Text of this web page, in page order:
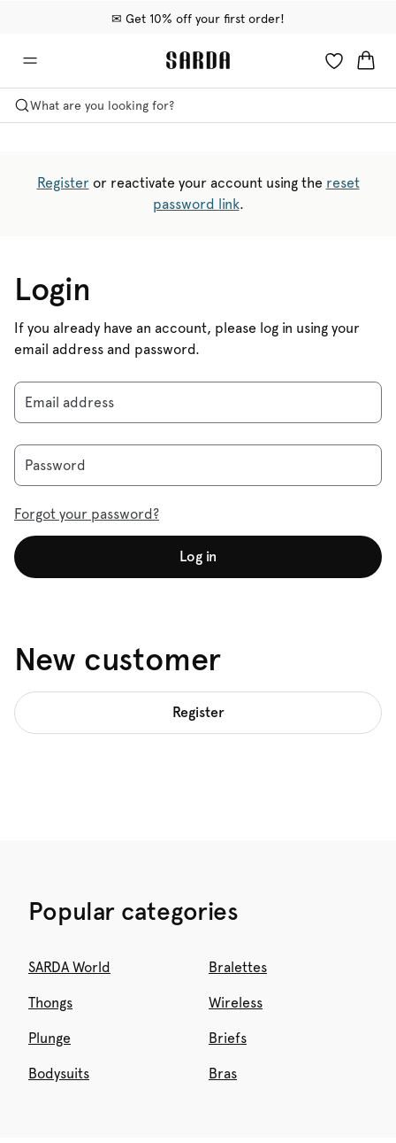
✉ Get 10% off your first order!
🚚 Free delivery above €75
📦 Free returns
What are you looking for?
Registeror reactivate your account using the reset
password link.
Login
If you already have an account, please log in using your
email address and password.
Email address
Password
Forgot your password?
Log in
New customer
Register
Popular categories
SARDA World Bralettes
Thongs Wireless
Plunge Briefs
Bodysuits Bras